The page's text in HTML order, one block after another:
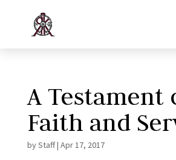
A Testament
Faith and
byStaff| Apr 17, 2017